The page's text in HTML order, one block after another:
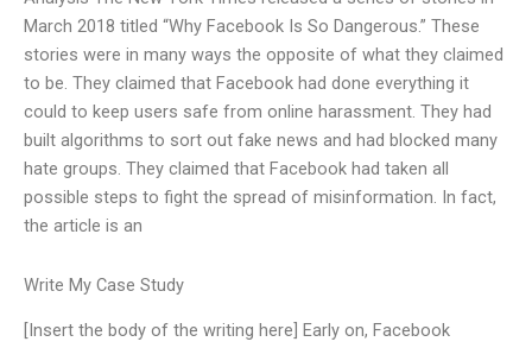
March 2018 titled “Why Facebook Is So Dangerous.” These
stories were in many ways the opposite of what they claimed
to be. They claimed that Facebook had done everything it
could to keep users safe from online harassment. They had
built algorithms to sort out fake news and had blocked many
hate groups. They claimed that Facebook had taken all
possible steps to fight the spread of misinformation. In fact,
the article is an
Write My Case Study
[Insert the body of the writing here] Early on, Facebook